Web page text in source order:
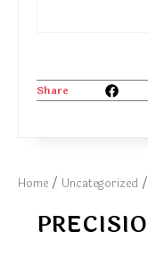
Home / Uncategorized /
Share